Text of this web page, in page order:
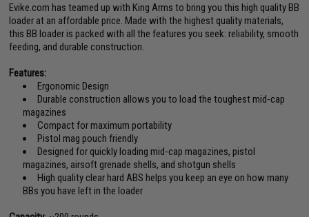
Evike.com has teamed up with King Arms to bring you this high quality BB
loader at an affordable price. Made with the highest quality materials,
this BB loader is packed with all the features you seek: reliability, smooth
feeding, and durable construction.
Features:
Ergonomic Design
Durable construction allows you to load the toughest mid-cap
magazines
Compact for maximum portability
Pistol mag pouch friendly
Designed for quickly loading mid-cap magazines, pistol
magazines, airsoft grenade shells, and shotgun shells
High quality clear hard ABS helps you keep an eye on how many
BBs you have left in the loader